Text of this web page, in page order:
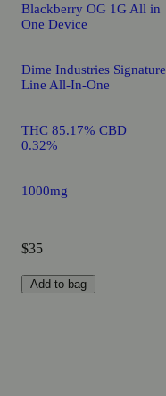
Blackberry OG 1G All in
One Device
Dime Industries Signature
Line All-In-One
THC 85.17% CBD
0.32%
1000mg
$35
Add to bag